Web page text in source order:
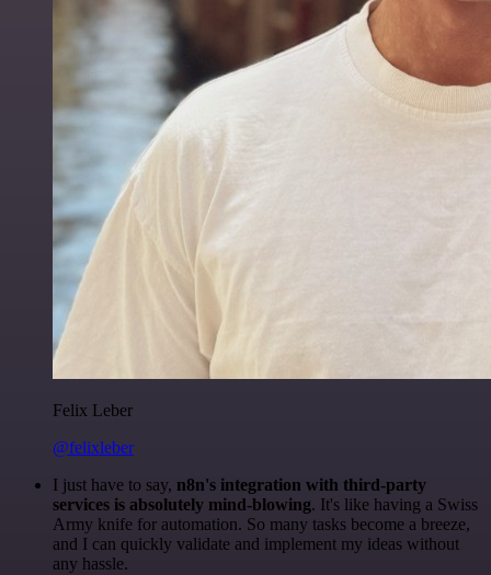
Felix Leber
@felixleber
I just have to say, n8n's integration with third-party
services is absolutely mind-blowing. It's like having a Swiss
Army knife for automation. So many tasks become a breeze,
and I can quickly validate and implement my ideas without
any hassle.